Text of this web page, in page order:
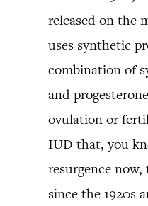
released on the
uses synthetic
combination of
and
ovulation or
IUD that, you
resurgence now,
since the 1920s